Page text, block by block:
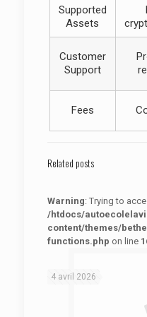
Supported
Assets
Customer
Support
Fees
Related posts
Warning: Trying to
/htdocs/
content/themes/
functions.php on line
4 avril 2026